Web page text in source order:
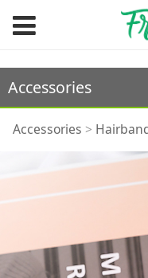
Accessories
HB006
Accessories >